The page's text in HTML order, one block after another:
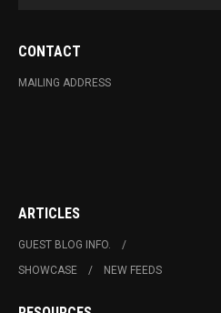
CONTACT
MAILING ADDRESS
ARTICLES
GUEST BLOG INFO.
SHOWCASE
NEW FEEDS